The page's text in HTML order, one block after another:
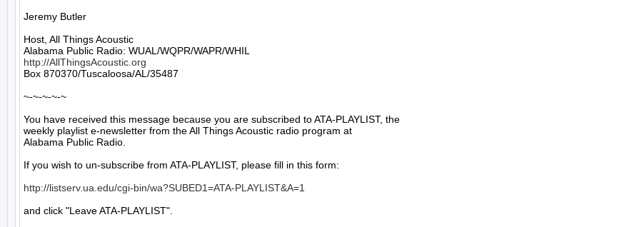
Jeremy Butler
Host, All Things Acoustic
http://AllThingsAcoustic.org
Box 870370/Tuscaloosa/AL/35487
~-~-~-~-~
You have received this message because you are subscribed to ATA-PLAYLIST, the
weekly playlist e-newsletter from the All Things Acoustic radio program at
Alabama Public Radio.
If you wish to un-subscribe from ATA-PLAYLIST, please fill in this form:
http://listserv.ua.edu/cgi-bin/wa?SUBED1=ATA-PLAYLIST&A=1
and click "Leave ATA-PLAYLIST".